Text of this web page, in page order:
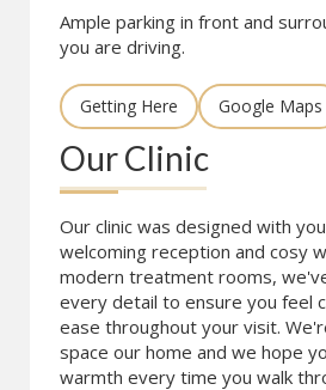
Ample parking in front and
you are driving.
Getting Here Google Maps
Our Clinic
Our clinic was designed with
welcoming reception and cosy
modern treatment rooms,
every detail to ensure you feel
ease throughout your visit.
space our home and we hope
warmth every time you walk